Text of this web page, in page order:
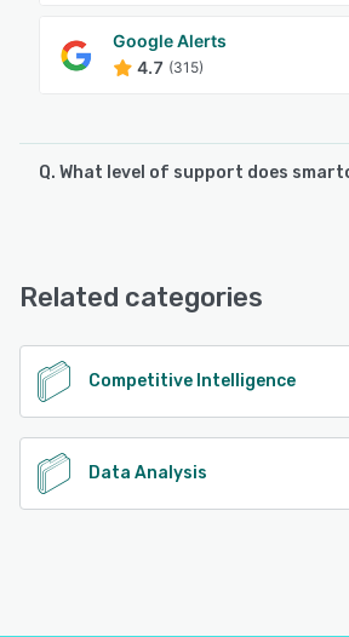
Google Alerts
4.7 (315)
Q. What level of support does
See alternatives
Related categories
Competitive Intelligence
Data Analysis